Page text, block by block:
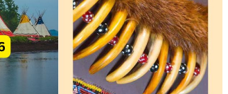
Rate This Article
Post.
but cannot be responsible